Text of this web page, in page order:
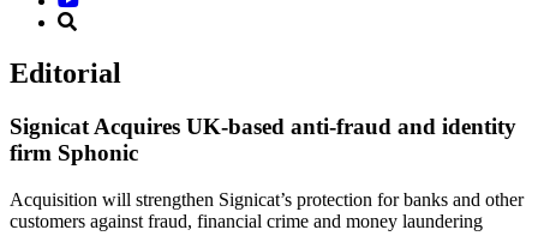
Editorial
Signicat Acquires UK-based anti-fraud and identity
firm Sphonic
Acquisition will strengthen Signicat’s protection for banks and other
customers against fraud, financial crime and money laundering